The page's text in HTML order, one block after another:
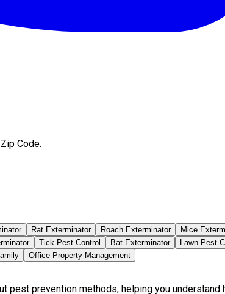
Code.
Rat Exterminator Roach Exterminator Mice
Tick Pest Control Bat Exterminator
Lawn Pest
Office Property Management
pest prevention methods, helping you understand